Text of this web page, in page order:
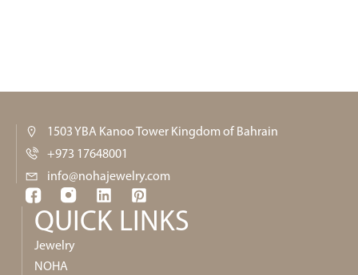
1503 YBA Kanoo Tower Kingdom of Bahrain
+973 17648001
info@nohajewelry.com
QUICK LINKS​
Jewelry
NOHA